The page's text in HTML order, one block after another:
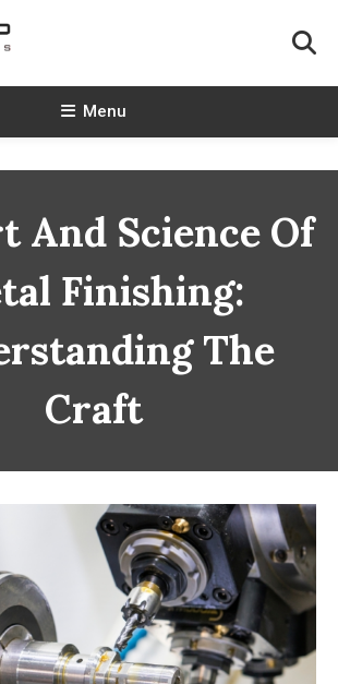
Menu
And Science Of
Finishing:
The
Craft